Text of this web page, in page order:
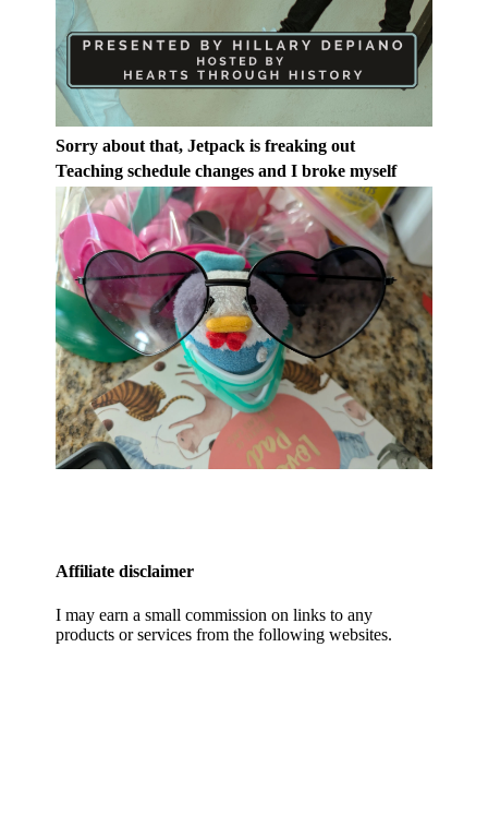
Sorry about that, Jetpack is freaking out
Teaching schedule changes and I broke myself
Affiliate disclaimer
I may earn a small commission on links to any
products or services from the following websites.